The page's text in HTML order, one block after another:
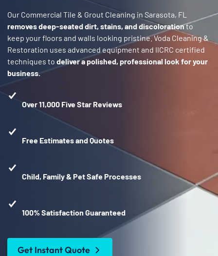
Our Commercial Tile & Grout Cleaning in Sarasota, FL
removes deep-seated dirt, stains, and discolorationto
keep your floors and walls looking pristine. Voda Cleaning &
Restoration uses advanced equipment and IICRC certified
techniques to deliver a polished, professional look for your
business.
Over 11,000 Five Star Reviews
Free Estimates and Quotes
Child, Family & Pet Safe Processes
100% Satisfaction Guaranteed
Get Instant Quote